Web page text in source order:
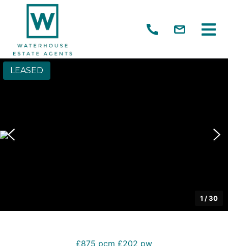
LEASED
1 /30
£875 pcm £202 pw